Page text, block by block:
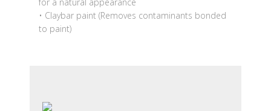
• Claybar paint (Removes contaminants bonded
to paint)